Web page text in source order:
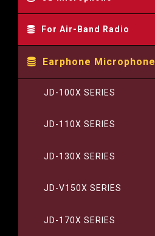
For Air-Band Radio
Earphone Microphone
JD-100X SERIES
JD-110X SERIES
JD-130X SERIES
JD-V150X SERIES
JD-170X SERIES